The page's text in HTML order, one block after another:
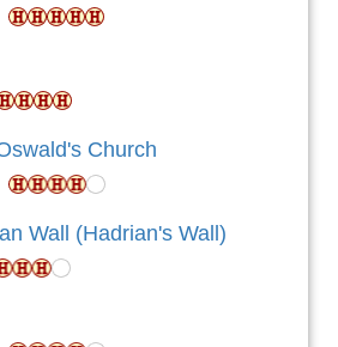
Church
Wall (Hadrian's Wall)